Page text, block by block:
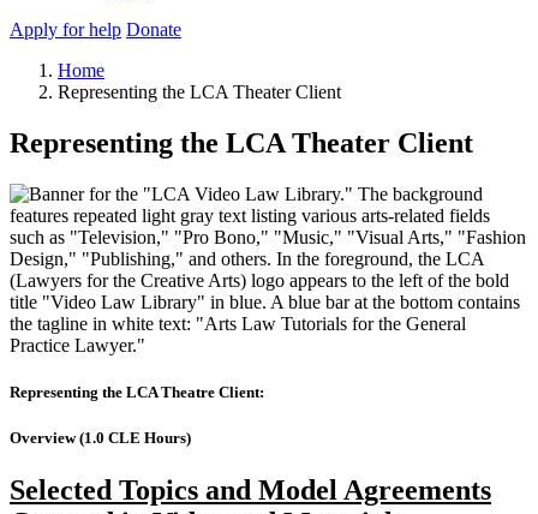
Apply for help Donate
Home
Representing the LCA Theater Client
Representing the LCA Theater Client
Representing the LCA Theatre Client:
Overview (1.0 CLE Hours)
Selected Topics and Model Agreements